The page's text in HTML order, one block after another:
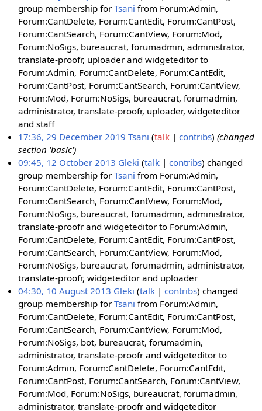
group membership forTsani from Forum:Admin,
Forum:CantDelete, Forum:CantEdit, Forum:CantPost,
Forum:CantSearch, Forum:CantView, Forum:Mod,
Forum:NoSigs, bureaucrat, forumadmin, administrator,
translate-proofr, uploader and widgeteditor to
Forum:Admin, Forum:CantDelete, Forum:CantEdit,
Forum:CantPost, Forum:CantSearch, Forum:CantView,
Forum:Mod, Forum:NoSigs, bureaucrat, forumadmin,
administrator, translate-proofr, uploader, widgeteditor
and staff
17:36, 29 December 2019 Tsani talk contribs (changed
section 'basic')
09:45, 12 October 2013 Gleki talk contribs changed
group membership forTsani from Forum:Admin,
Forum:CantDelete, Forum:CantEdit, Forum:CantPost,
Forum:CantSearch, Forum:CantView, Forum:Mod,
Forum:NoSigs, bureaucrat, forumadmin, administrator,
translate-proofr and widgeteditor to Forum:Admin,
Forum:CantDelete, Forum:CantEdit, Forum:CantPost,
Forum:CantSearch, Forum:CantView, Forum:Mod,
Forum:NoSigs, bureaucrat, forumadmin, administrator,
translate-proofr, widgeteditor and uploader
04:30, 10 August 2013 Gleki talk contribs changed
group membership forTsani from Forum:Admin,
Forum:CantDelete, Forum:CantEdit, Forum:CantPost,
Forum:CantSearch, Forum:CantView, Forum:Mod,
Forum:NoSigs, bot, bureaucrat, forumadmin,
administrator, translate-proofr and widgeteditor to
Forum:Admin, Forum:CantDelete, Forum:CantEdit,
Forum:CantPost, Forum:CantSearch, Forum:CantView,
Forum:Mod, Forum:NoSigs, bureaucrat, forumadmin,
administrator, translate-proofr and widgeteditor